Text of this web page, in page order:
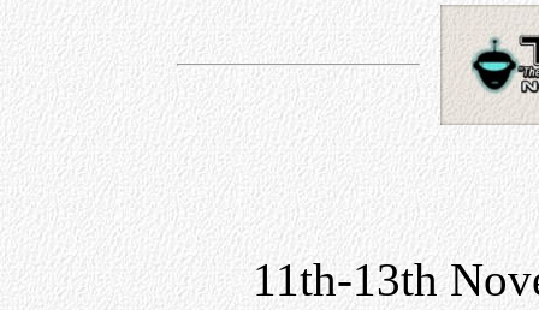
11th-13th